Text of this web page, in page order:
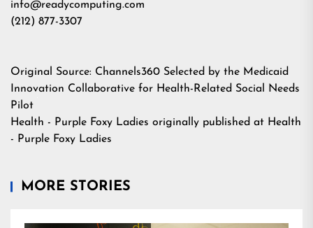
info@readycomputing.com
(212) 877-3307
Original Source: Channels360 Selected by the Medicaid
Innovation Collaborative for Health-Related Social Needs
Pilot
Health - Purple Foxy Ladies originally published at Health
- Purple Foxy Ladies
MORE STORIES